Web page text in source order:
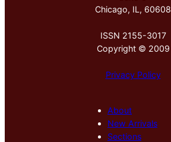
Chicago, IL, 60608
ISSN 2155-3017
Copyright © 2009
Privacy Policy
About
New Arrivals
Sections